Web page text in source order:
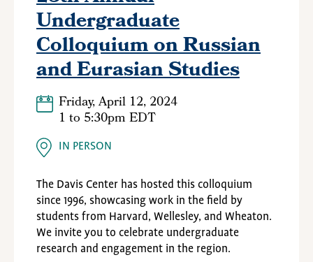
Undergraduate
Colloquium on Russian
and Eurasian Studies
Friday, April 12, 2024
1to 5:30pm EDT
IN PERSON
The Davis Center has hosted this colloquium
since 1996, showcasing work in the field by
students from Harvard, Wellesley, and Wheaton.
We invite you to celebrate undergraduate
research and engagement in the region.